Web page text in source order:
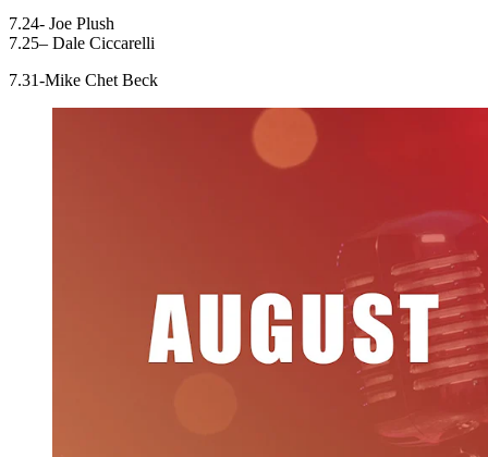
7.24- Joe Plush
7.25– Dale Ciccarelli
7.31-Mike Chet Beck